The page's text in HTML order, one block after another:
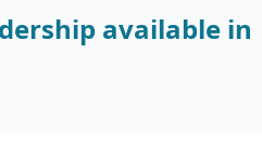
available in